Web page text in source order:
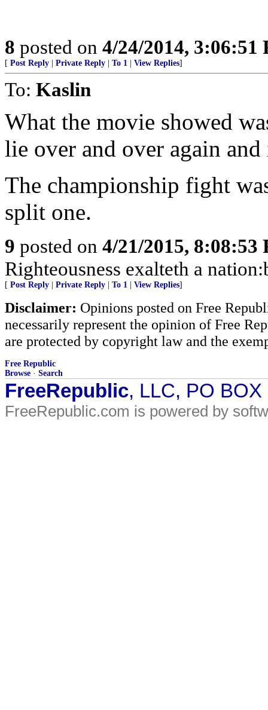
8 posted on 4/24/2014, 3:06:51
[ Post Reply Private Reply To 1 View Replies]
To: Kaslin
What the movie showed
lie over and over again
The championship fight
split one.
9 posted on 4/21/2015, 8:08:53
Righteousness exalteth a
[ Post Reply Private Reply To 1 View Replies]
Disclaimer: Opinions posted on Free
necessarily represent the opinion of Free
are protected by copyright law and the
Free Republic
Browse · Search
FreeRepublic, LLC, PO
FreeRepublic.com is powered by